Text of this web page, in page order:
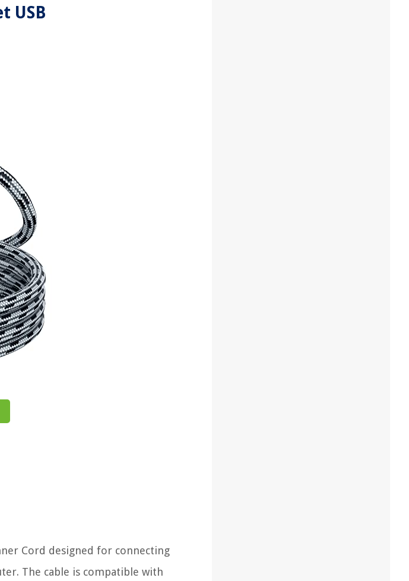
USB
Cord designed for connecting
The cable is compatible with